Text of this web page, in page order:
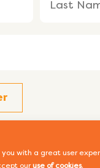
you with a great user
ouruse of cookies.
Name